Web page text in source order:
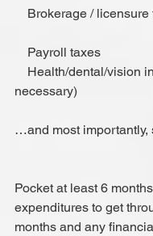
Brokerage /
    Payroll taxes
necessary)
…and most importantly,
Pocket at least 6
expenditures to get
months and any